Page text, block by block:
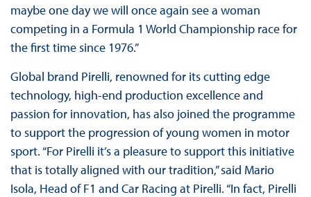
maybe one day we will once again see a woman
competing in a Formula 1 World Championship race for
the first time since 1976.”
Global brand Pirelli, renowned for its cutting edge
technology, high-end production excellence and
passion for innovation, has also joined the programme
to support the progression of young women in motor
sport. “For Pirelli it’s a pleasure to support this initiative
that is totally aligned with our tradition,” said Mario
Isola, Head of F1 and Car Racing at Pirelli. “In fact, Pirelli